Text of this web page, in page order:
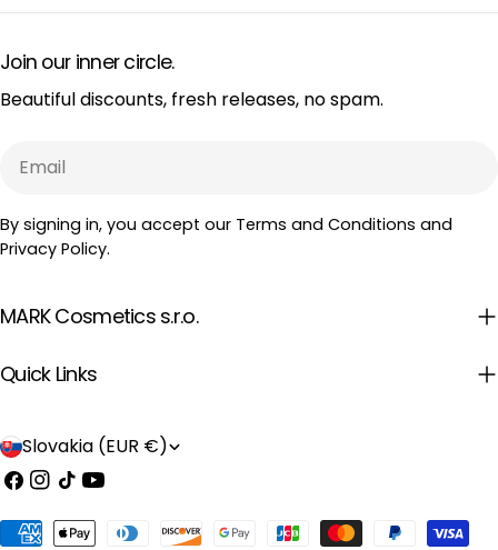
Join our inner circle.
Beautiful discounts, fresh releases, no spam.
By signing in, you accept our Terms and Conditions and
Privacy Policy.
MARK Cosmetics s.r.o.
Quick Links
C
o
u
Slovakia (EUR €)
Facebook
Instagram
TikTokYouTube
Payment